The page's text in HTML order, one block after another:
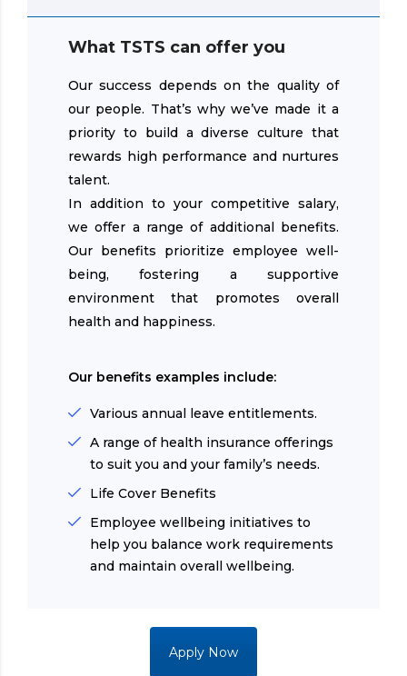
What TSTS can offer you
Our success depends on the quality of
our people. That’s why we’ve made it a
priority to build a diverse culture that
rewards high performance and nurtures
talent.
In addition to your competitive salary,
we offer a range of additional benefits.
Our benefits prioritize employee well-
being, fostering a supportive
environment that promotes overall
health and happiness.
Our benefits examples include:
Various annual leave entitlements.
A range of health insurance offerings
to suit you and your family’s needs.
Life Cover Benefits
Employee wellbeing initiatives to
help you balance work requirements
and maintain overall wellbeing.
Apply Now